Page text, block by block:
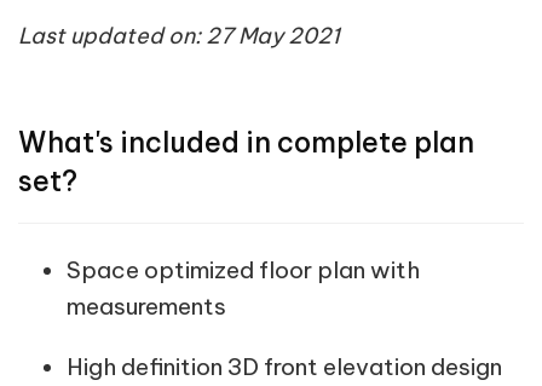
Last updated on: 27 May 2021
What's included in complete plan
set?
Space optimized floor plan with
measurements
High definition 3D front elevation design